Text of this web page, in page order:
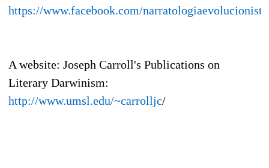
https://www.facebook.com/narratologiaevolucionista
A website: Joseph Carroll's Publications on
Literary Darwinism:
http://www.umsl.edu/~carrolljc/